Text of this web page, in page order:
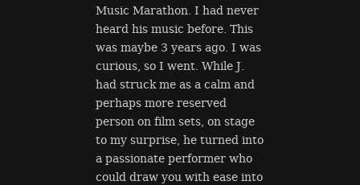
Music Marathon. I had never
heard his music before. This
was maybe 3 years ago. I was
curious, so I went. While J.
had struck me as a calm and
perhaps more reserved
person on film sets, on stage
to my surprise, he turned into
a passionate performer who
could draw you with ease into